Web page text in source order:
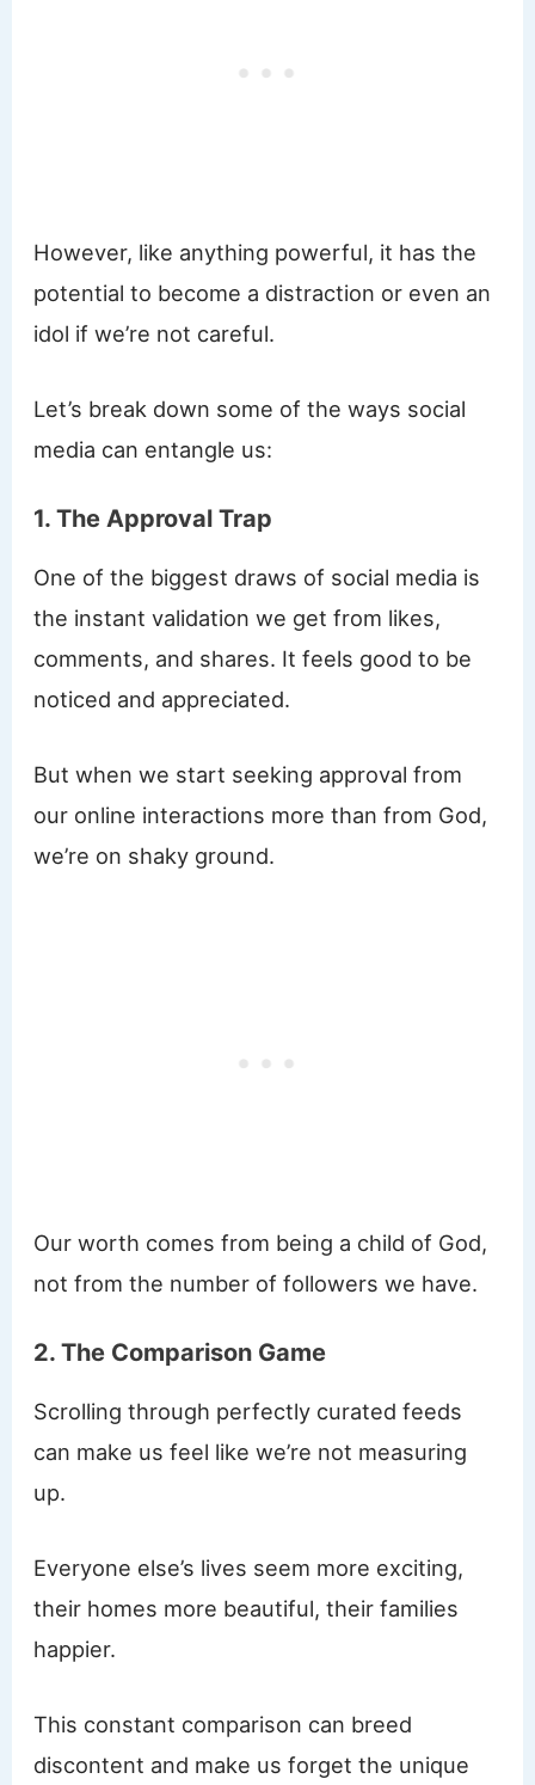
However, like anything powerful, it has the
potential to become a distraction or even an
idol if we’re not careful.
Let’s break down some of the ways social
media can entangle us:
1. The Approval Trap
One of the biggest draws of social media is
the instant validation we get from likes,
comments, and shares. It feels good to be
noticed and appreciated.
But when we start seeking approval from
our online interactions more than from God,
we’re on shaky ground.
Our worth comes from being a child of God,
not from the number of followers we have.
2. The Comparison Game
Scrolling through perfectly curated feeds
can make us feel like we’re not measuring
up.
Everyone else’s lives seem more exciting,
their homes more beautiful, their families
happier.
This constant comparison can breed
discontent and make us forget the unique